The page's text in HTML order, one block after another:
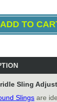
Sling
Slings are